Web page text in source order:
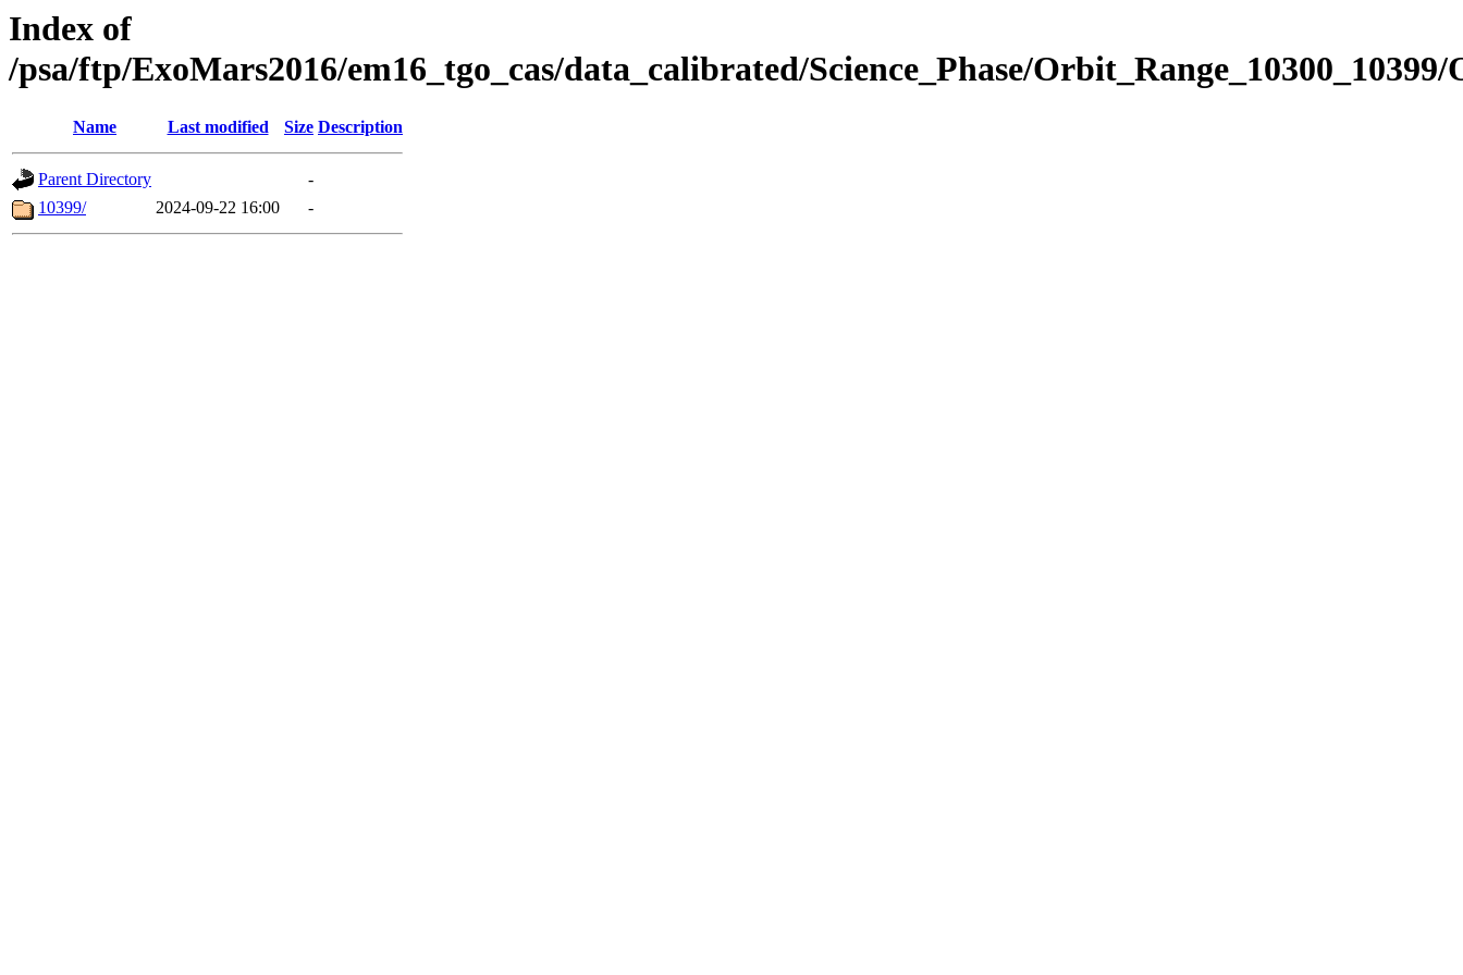
Index of
/psa/ftp/ExoMars2016/em16_tgo_cas/data_calibrated/Science_Phase/
Name Last modified Size Description
Parent Directory
-
10399/
2024-09-22 16:00 -